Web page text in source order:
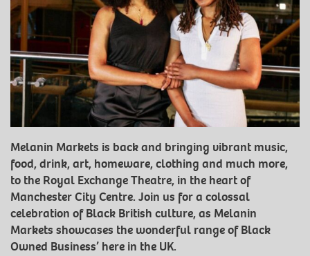
Melanin Markets is back and bringing vibrant music,
food, drink, art, homeware, clothing and much more,
to the Royal Exchange Theatre, in the heart of
Manchester City Centre. Join us for a colossal
celebration of Black British culture, as Melanin
Markets showcases the wonderful range of Black
Owned Business’ here in the UK.